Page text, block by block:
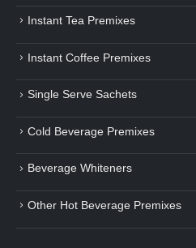
Tea Premix | Easy & Instant
How to Choose and Operate a
Coffee Machine for Your Business
– A Complete Guide
December 26, 2024
Guide to Preparing a Black Coffee
Instant Tea Premixes
Instant Coffee Premixes
Single Serve Sachets
Cold Beverage Premixes
Beverage Whiteners
Other Hot Beverage Premixes